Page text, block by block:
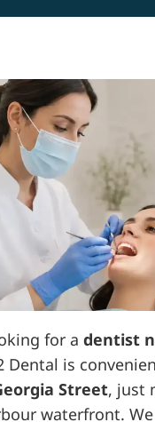
for a dentist
Dental is
Street, just
waterfront.